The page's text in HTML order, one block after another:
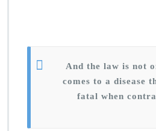
And the law is not
comes to a disease
fatal when